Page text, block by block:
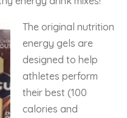
The original nutrition
energy gels are
designed to help
athletes perform
their best (100
calories and